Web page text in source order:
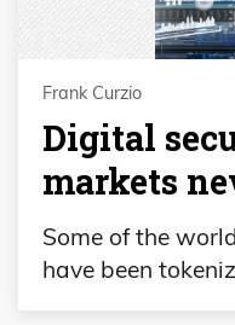
Frank Curzio
Digital
markets
Some of the
have been